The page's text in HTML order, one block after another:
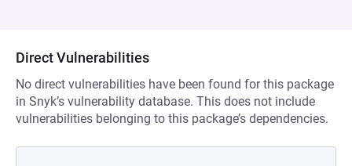
Direct Vulnerabilities
No direct vulnerabilities have been found for this package
in Snyk’s vulnerability database. This does not include
vulnerabilities belonging to this package’s dependencies.